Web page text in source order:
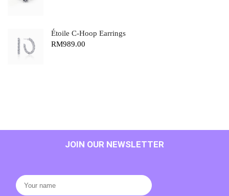
Étoile C-Hoop Earrings
RM989.00
JOIN OUR NEWSLETTER